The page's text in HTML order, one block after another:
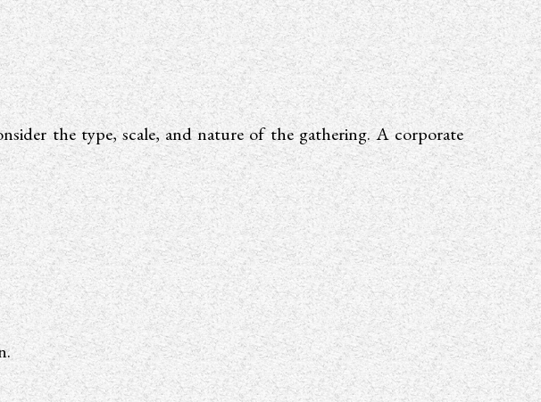
the type, scale, and nature of the gathering. A corporate